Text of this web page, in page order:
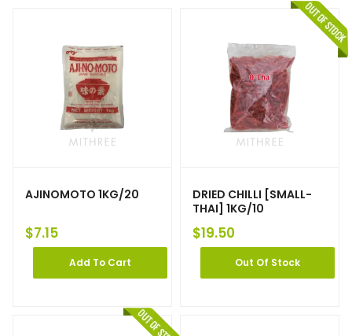
AJINOMOTO 1KG/20
$7.15
Add To Cart
DRIED CHILLI [SMALL-
THAI] 1KG/10
$19.50
Out Of Stock